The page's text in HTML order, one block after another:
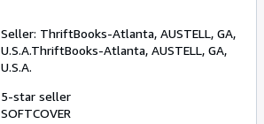
Seller: ThriftBooks-Atlanta, AUSTELL, GA,
U.S.A.ThriftBooks-Atlanta, AUSTELL, GA,
U.S.A.
5-star seller
SOFTCOVER